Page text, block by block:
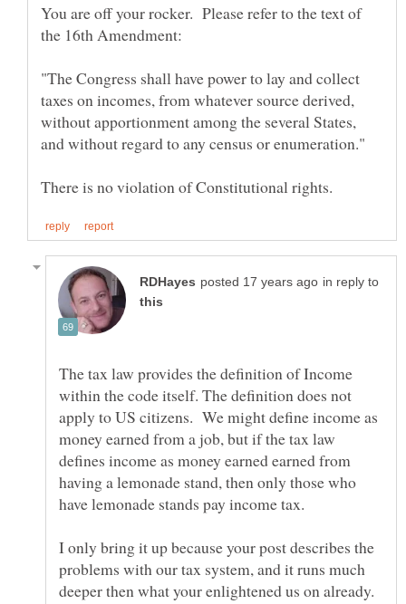
You are off your rocker. Please refer to the text of
the 16th Amendment:
"The Congress shall have power to lay and collect
taxes on incomes, from whatever source derived,
without apportionment among the several States,
in reply to
The tax law provides the definition of Income
within the code itself. The definition does not
apply to US citizens. We might define income as
money earned from a job, but if the tax law
defines income as money earned earned from
having a lemonade stand, then only those who
I only bring it up because your post describes the
problems with our tax system, and it runs much